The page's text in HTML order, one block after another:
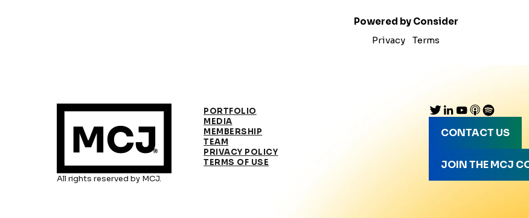
Powered by Consider
Privacy
Terms
All rights reserved by MCJ.
PORTFOLIO
MEDIA
MEMBERSHIP
TEAM
PRIVACY POLICY
TERMS OF USE
CONTACT US
JOIN THE MCJ